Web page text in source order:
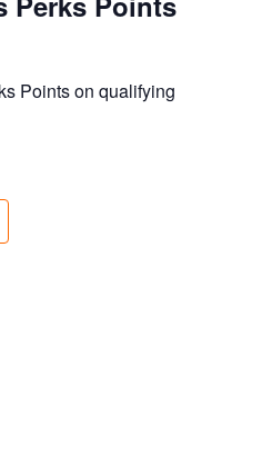
Points on qualifying